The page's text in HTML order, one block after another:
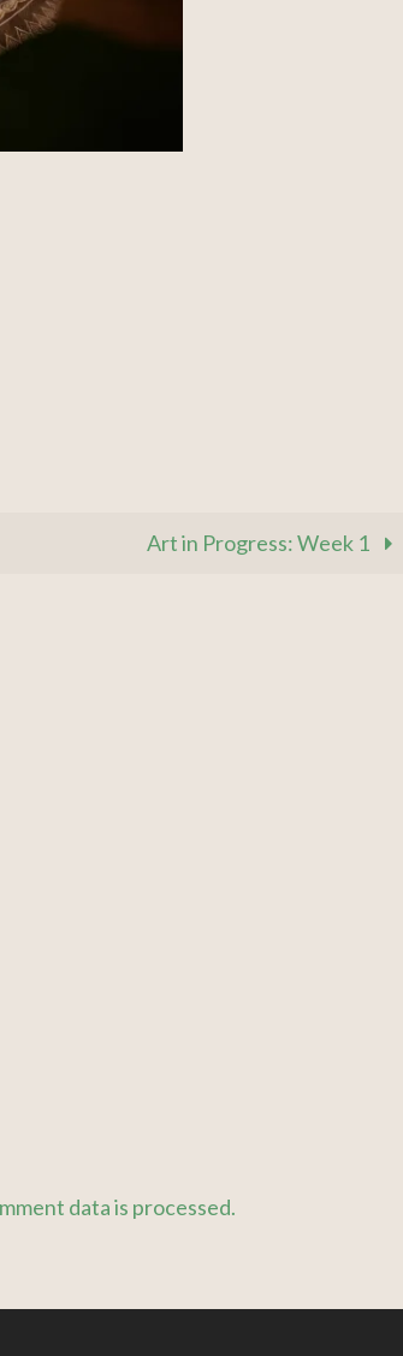
Art in Progress: Week 1
data is processed.